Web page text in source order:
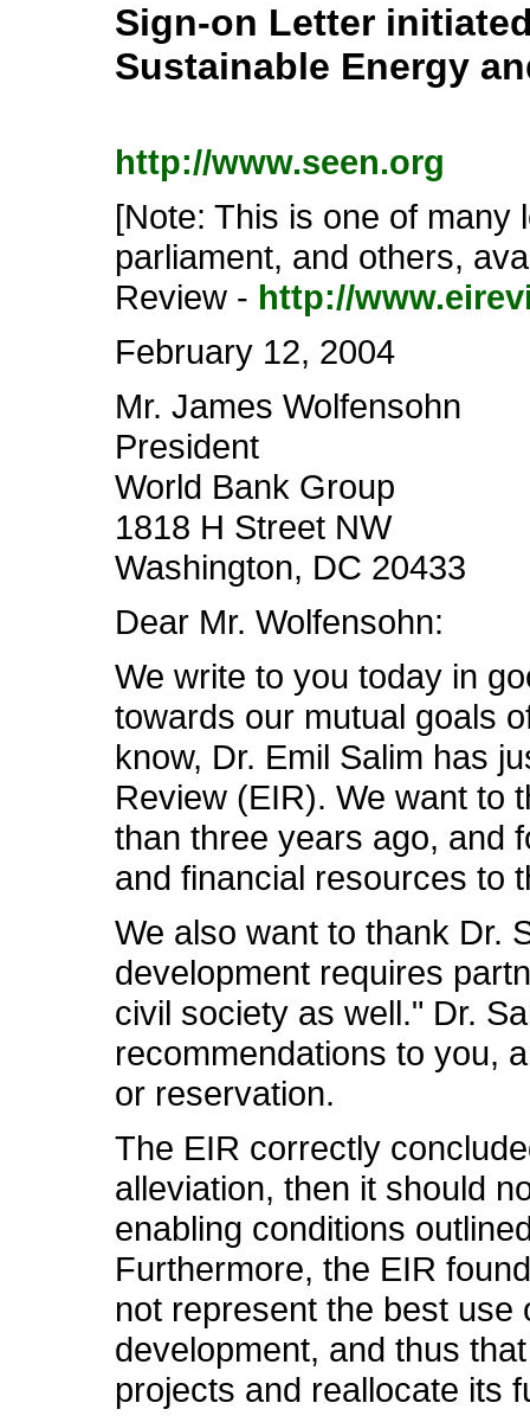
Sign-on Letter
Sustainable Energy
http://www.seen.org
[Note: This is one of
parliament, and others,
Review - http://
February 12, 2004
Mr. James Wolfensohn
President
World Bank Group
1818 H Street NW
Washington, DC 20433
Dear Mr. Wolfensohn:
We write to you today in
towards our mutual goals
know, Dr. Emil Salim has
Review (EIR). We want to
than three years ago, and
and financial resources to
We also want to thank Dr.
development requires
civil society as well." Dr.
recommendations to you,
or reservation.
The EIR correctly
alleviation, then it should
enabling conditions
Furthermore, the EIR
not represent the best
development, and thus
projects and reallocate its